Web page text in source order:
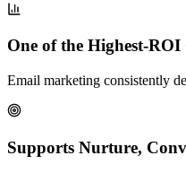
One of the Highest-
Email marketing consistently
Supports Nurture,